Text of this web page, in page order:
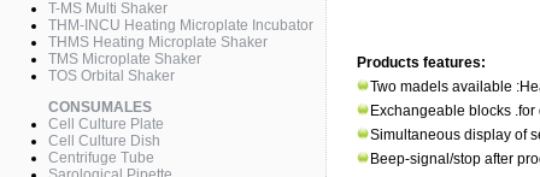
T-MS Multi Shaker
THM-INCU Heating Microplate Incubator
THMS Heating Microplate Shaker
TMS Microplate Shaker
TOS Orbital Shaker
CONSUMALES
Cell Culture Plate
Cell Culture Dish
Centrifuge Tube
Products features:
Two madels available
Exchangeable blocks
Simultaneous display of
Beep-signal/stop after